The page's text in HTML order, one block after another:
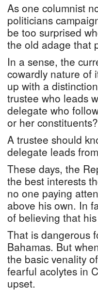
As one columnist
politicians
be too surprised
the old adage that
In a sense, the
cowardly nature of
up with a
trustee who leads
delegate who
or her constituents?
A trustee should
delegate leads
These days, the
the best interests
no one paying
above his own. In
of believing that
That is dangerous
Bahamas. But
the basic venality
fearful acolytes in
upset.